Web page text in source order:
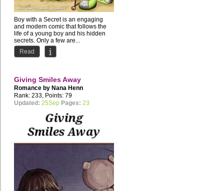
Boy with a Secret is an engaging
and modern comic that follows the
life of a young boy and his hidden
secrets. Only a few are...
Read
Giving Smiles Away
Romance by Nana Henn
Rank: 233, Points: 79
Updated: 25Sep Pages: 23